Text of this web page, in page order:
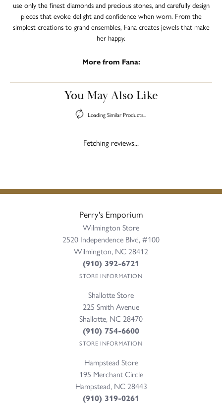
use only the finest diamonds and precious stones, and carefully design
pieces that evoke delight and confidence when worn. From the
simplest creations to grand ensembles, Fana creates jewels that make
her happy.
More from Fana:
You May Also Like
Loading Similar Products...
Fetching reviews...
Perry's Emporium
Wilmington Store
2520 Independence Blvd, #100
Wilmington, NC 28412
(910) 392-6721
STORE INFORMATION
Shallotte Store
225 Smith Avenue
Shallotte, NC 28470
(910) 754-6600
STORE INFORMATION
Hampstead Store
195 Merchant Circle
Hampstead, NC 28443
(910) 319-0261